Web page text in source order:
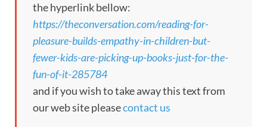
the hyperlink bellow:
https://theconversation.com/reading-for-
pleasure-builds-empathy-in-children-but-
fewer-kids-are-picking-up-books-just-for-the-
fun-of-it-285784
and if you wish to take away this text from
our web site pleasecontact us